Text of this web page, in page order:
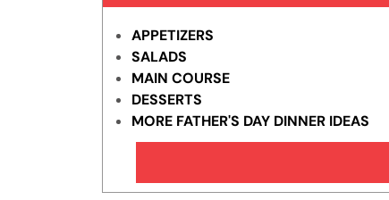
APPETIZERS
SALADS
MAIN COURSE
DESSERTS
MORE FATHER'S DAY DINNER IDEAS